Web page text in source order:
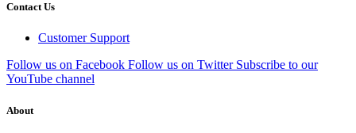
Contact Us
Customer Support
Follow us on Facebook Follow us on Twitter Subscribe to our
YouTube channel
About